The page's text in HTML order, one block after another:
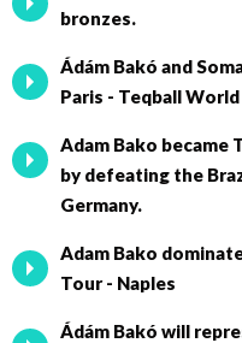
bronzes.
Ádám Bakó and
Paris - Teqball
Adam Bako became
by defeating the
Germany.
Adam Bako
Tour - Naples
Ádám Bakó will